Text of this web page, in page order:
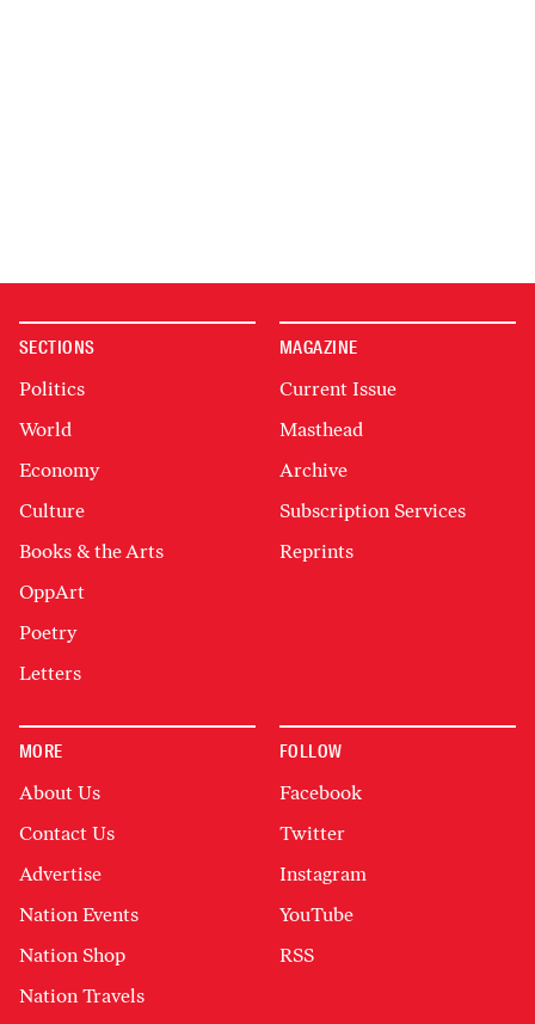
SECTIONS
Politics
World
Economy
Culture
Books & the Arts
OppArt
Poetry
Letters
MAGAZINE
Current Issue
Masthead
Archive
Subscription Services
Reprints
MORE
About Us
Contact Us
Advertise
Nation Events
Nation Shop
Nation Travels
FOLLOW
Facebook
Twitter
Instagram
YouTube
RSS